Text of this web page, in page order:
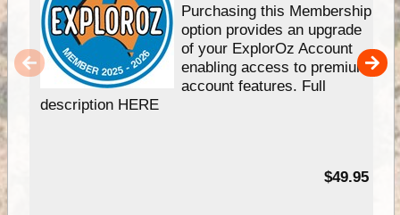
Purchasing this Membership
option provides an upgrade
of your ExplorOz Account
enabling access to premium
account features. Full
description HERE
$49.95